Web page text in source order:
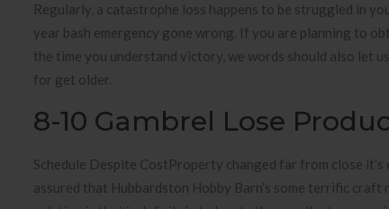
Regularly, a catastrophe loss happens to be struggled in
year bash emergency gone wrong. If you are planning to
the time you understand victory, we words should also let
for get older.
8-10 Gambrel Lose
Schedule Despite CostProperty changed far from close
assured that Hubbardston Hobby Barn’s some terrific